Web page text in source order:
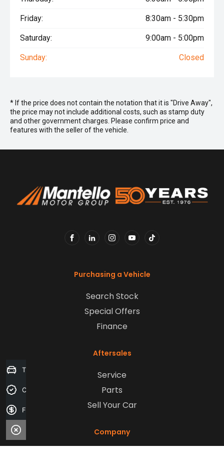
Friday: 8:30am - 5:30pm
Saturday: 9:00am - 5:00pm
Sunday: Closed
* If the price does not contain the notation that it is "Drive Away",
the price may not include additional costs, such as stamp duty
and other government charges. Please confirm price and
features with the seller of the vehicle.
Purchasing a Vehicle
Search Stock
Special Offers
Finance
Aftersales
Service
Parts
Sell Your Car
Company
Trade-in Valuation
Credit Score
Finance Application